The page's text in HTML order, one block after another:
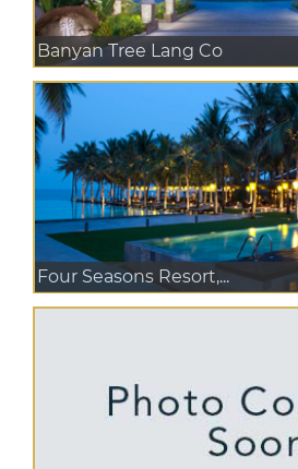
Banyan Tree Lang Co
Four Seasons Resort,...